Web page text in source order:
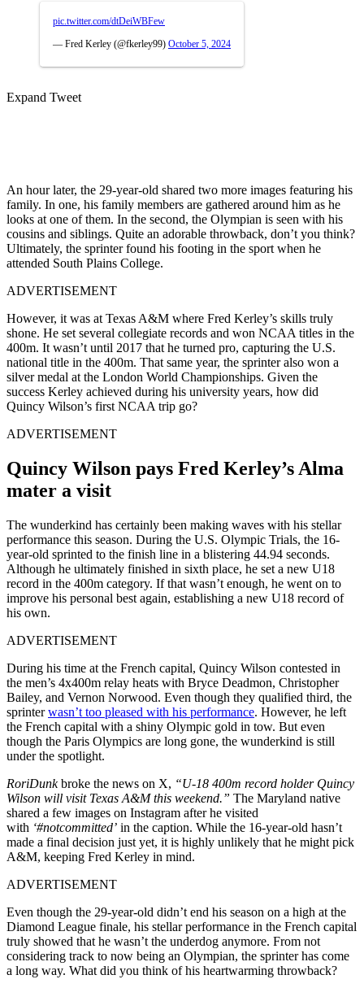
pic.twitter.com/dtDeiWBFew
— Fred Kerley (@fkerley99) October 5, 2024
Expand Tweet
An hour later, the 29-year-old shared two more images featuring his
family. In one, his family members are gathered around him as he
looks at one of them. In the second, the Olympian is seen with his
cousins and siblings. Quite an adorable throwback, don’t you think?
Ultimately, the sprinter found his footing in the sport when he
attended South Plains College.
ADVERTISEMENT
However, it was at Texas A&M where Fred Kerley’s skills truly
shone. He set several collegiate records and won NCAA titles in the
400m. It wasn’t until 2017 that he turned pro, capturing the U.S.
national title in the 400m. That same year, the sprinter also won a
silver medal at the London World Championships. Given the
success Kerley achieved during his university years, how did
Quincy Wilson’s first NCAA trip go?
ADVERTISEMENT
Quincy Wilson pays Fred Kerley’s Alma
mater a visit
The wunderkind has certainly been making waves with his stellar
performance this season. During the U.S. Olympic Trials, the 16-
year-old sprinted to the finish line in a blistering 44.94 seconds.
Although he ultimately finished in sixth place, he set a new U18
record in the 400m category. If that wasn’t enough, he went on to
improve his personal best again, establishing a new U18 record of
his own.
ADVERTISEMENT
During his time at the French capital, Quincy Wilson contested in
the men’s 4x400m relay heats with Bryce Deadmon, Christopher
Bailey, and Vernon Norwood. Even though they qualified third, the
sprinterwasn’t too pleased with his performance. However, he left
the French capital with a shiny Olympic gold in tow. But even
though the Paris Olympics are long gone, the wunderkind is still
under the spotlight.
RoriDunkbroke the news on X, “U-18 400m record holder Quincy
Wilson will visit Texas A&M this weekend.” The Maryland native
shared a few images on Instagram after he visited
with ‘#notcommitted’ in the caption. While the 16-year-old hasn’t
made a final decision just yet, it is highly unlikely that he might pick
A&M, keeping Fred Kerley in mind.
ADVERTISEMENT
Even though the 29-year-old didn’t end his season on a high at the
Diamond League finale, his stellar performance in the French capital
truly showed that he wasn’t the underdog anymore. From not
considering track to now being an Olympian, the sprinter has come
a long way. What did you think of his heartwarming throwback?